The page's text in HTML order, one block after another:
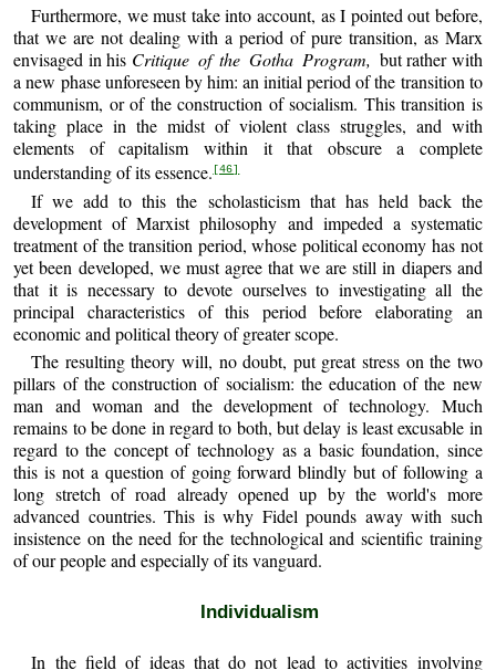
Furthermore, we must take into account, as I pointed out before,
that we are not dealing with a period of pure transition, as Marx
envisaged in his Critique of the Gotha Program, but rather with
a new phase unforeseen by him: an initial period of the transition to
communism, or of the construction of socialism. This transition is
taking place in the midst of violent class struggles, and with
elements of capitalism within it that obscure a complete
understanding of its essence. [46]
If we add to this the scholasticism that has held back the
development of Marxist philosophy and impeded a systematic
treatment of the transition period, whose political economy has not
yet been developed, we must agree that we are still in diapers and
that it is necessary to devote ourselves to investigating all the
principal characteristics of this period before elaborating an
economic and political theory of greater scope.
The resulting theory will, no doubt, put great stress on the two
pillars of the construction of socialism: the education of the new
man and woman and the development of technology. Much
remains to be done in regard to both, but delay is least excusable in
regard to the concept of technology as a basic foundation, since
this is not a question of going forward blindly but of following a
long stretch of road already opened up by the world's more
advanced countries. This is why Fidel pounds away with such
insistence on the need for the technological and scientific training
of our people and especially of its vanguard.
Individualism
In the field of ideas that do not lead to activities involving